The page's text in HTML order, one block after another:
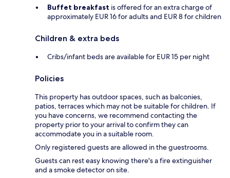
Buffet breakfast is offered for an extra charge of
approximately EUR 16 for adults and EUR 8 for children
Children & extra beds
Cribs/infant beds are available for EUR 15 per night
Policies
This property has outdoor spaces, such as balconies,
patios, terraces which may not be suitable for children. If
you have concerns, we recommend contacting the
property prior to your arrival to confirm they can
accommodate you in a suitable room.
Only registered guests are allowed in the guestrooms.
Guests can rest easy knowing there's a fire extinguisher
and a smoke detector on site.